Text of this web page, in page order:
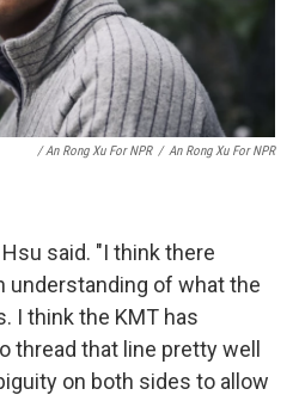
/ An Rong Xu For NPR / An Rong Xu For NPR
said. "I think there
understanding of what the
I think the KMT has
thread that line pretty well
on both sides to allow